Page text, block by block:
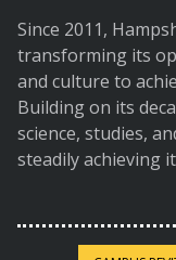
Since 2011,
transforming its
and culture to
Building on its
science, studies,
steadily achieving